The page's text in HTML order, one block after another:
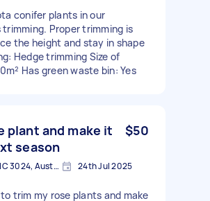
conifer plants in our
Proper trimming is
the height and stay in shape
Hedge trimming Size of
Has green waste bin: Yes
plant and make it
season
$50
Manor Lakes VIC 3024, Australia 24th Jul 2025
trim my rose plants and make